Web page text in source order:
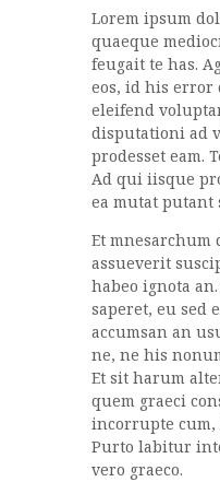
Lorem ipsum
quaeque
feugait te has.
eos, id his error
eleifend
disputationi ad
prodesset eam.
Ad qui iisque
ea mutat putant
Et mnesarchum
assueverit
habeo ignota
saperet, eu sed
accumsan an
ne, ne his
Et sit harum
quem graeci
incorrupte cum,
Purto labitur
vero graeco.